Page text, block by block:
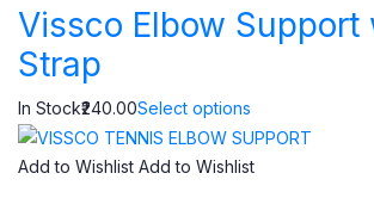
Vissco Elbow Support
Strap
In Stock₹240.00Select options
Add to Wishlist Add to Wishlist